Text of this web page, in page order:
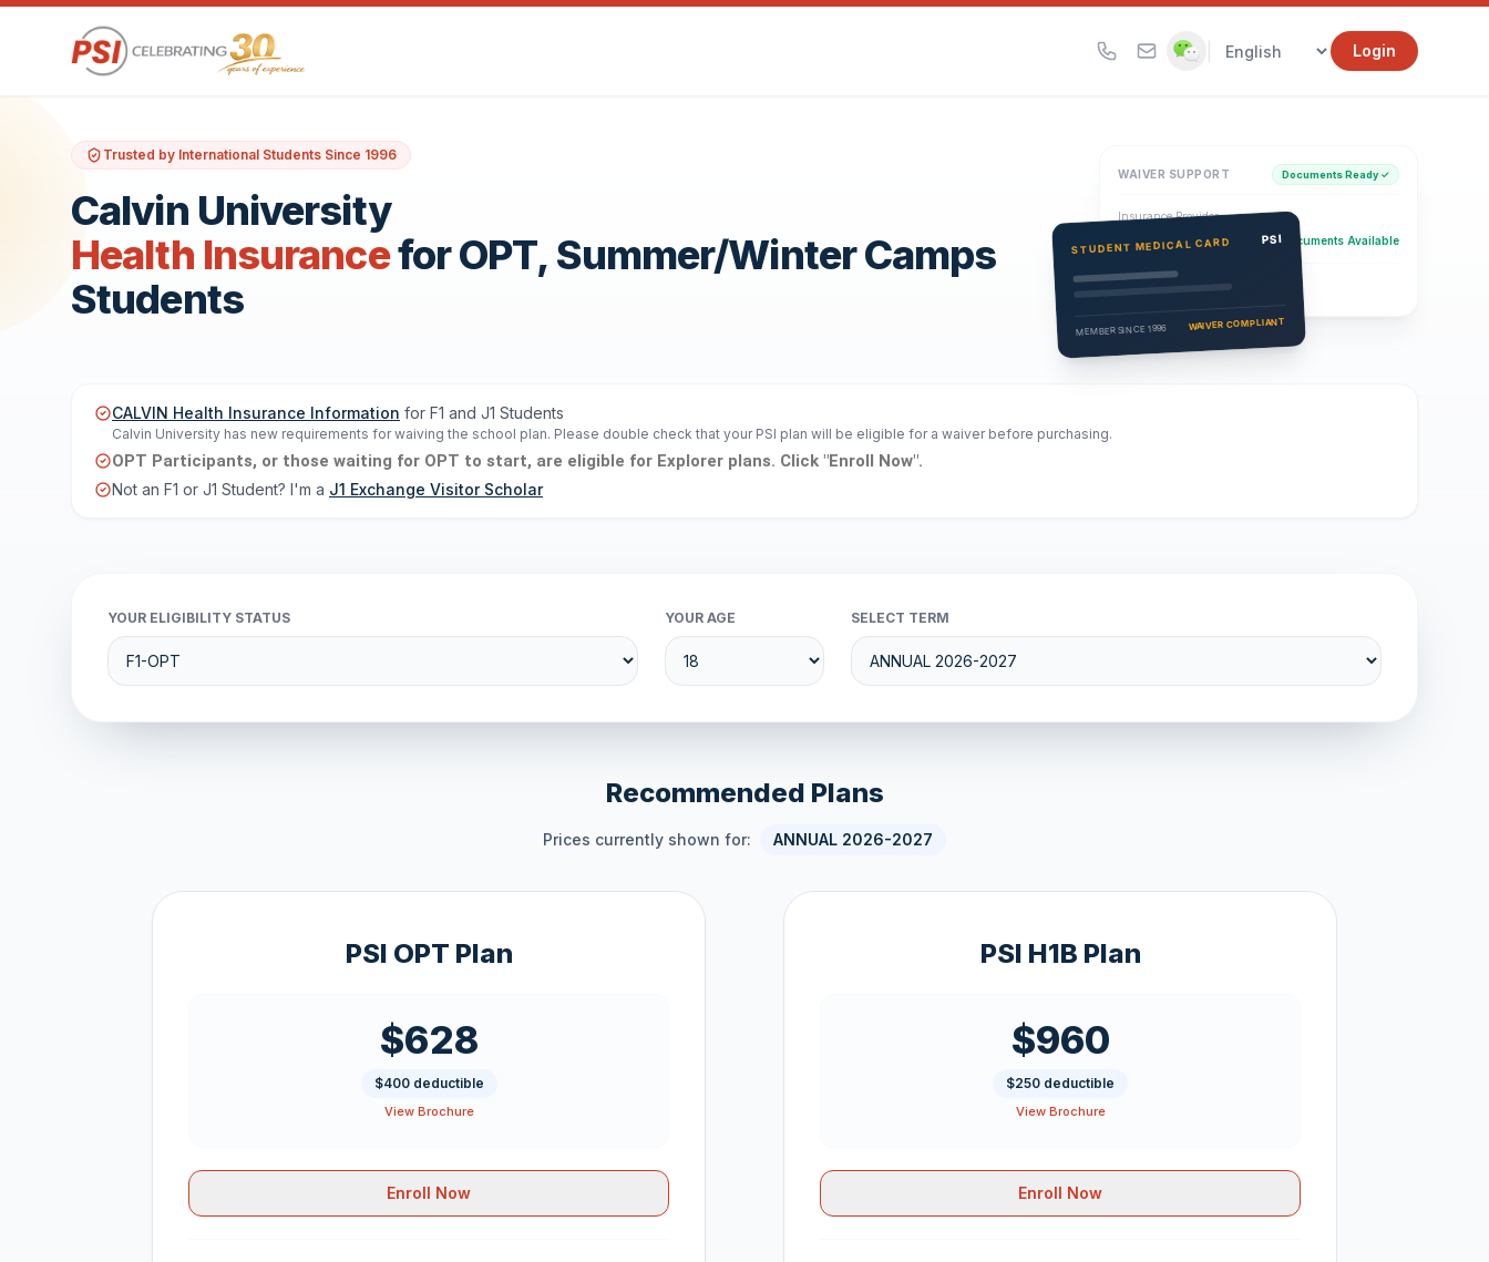
Login
Trusted by International Students Since 1996
Calvin University
Health Insurancefor OPT, Summer/Winter Camps
Students
WAIVER SUPPORT Documents Ready ✓
Insurance Provider
PSI Health Insurance Documents Available
Eligibility Verification
Active
STUDENT MEDICAL CARD PSI
MEMBER SINCE 1996 WAIVER COMPLIANT
CALVIN Health Insurance Information for F1 and J1 Students
Calvin University has new requirements for waiving the school plan. Please double check that your PSI plan will be eligible for a waiver before purchasing.
OPT Participants, or those waiting for OPT to start, are eligible for Explorer plans. Click "Enroll Now".
Not an F1 or J1 Student? I'm a J1 Exchange Visitor Scholar
YOUR ELIGIBILITY STATUS YOUR AGE SELECT TERM
Recommended Plans
Prices currently shown for: ANNUAL 2026-2027
PSI OPT Plan
$628
$400 deductible
View Brochure
Enroll Now
PSI H1B Plan
$960
$250 deductible
View Brochure
Enroll Now